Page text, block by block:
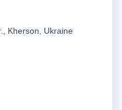
Kherson, Ukraine